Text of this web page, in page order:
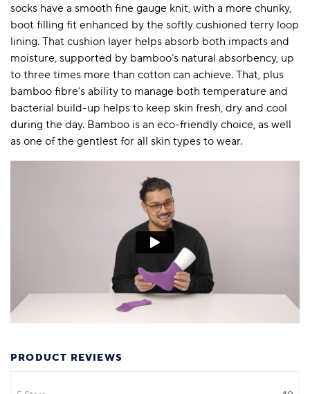
socks have a smooth fine gauge knit, with a more chunky,
boot filling fit enhanced by the softly cushioned terry loop
lining. That cushion layer helps absorb both impacts and
moisture, supported by bamboo’s natural absorbency, up
to three times more than cotton can achieve. That, plus
bamboo fibre’s ability to manage both temperature and
bacterial build-up helps to keep skin fresh, dry and cool
during the day. Bamboo is an eco-friendly choice, as well
as one of the gentlest for all skin types to wear.
PRODUCT REVIEWS